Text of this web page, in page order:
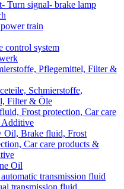
Turn signal- brake lamp
train
control system
Pflegemittel, Filter &
Schmierstoffe,
Filter & Öle
Frost protection, Car care
Additive
Oil, Brake fluid, Frost
Car care products &
Oil
transmission fluid
transmission fluid